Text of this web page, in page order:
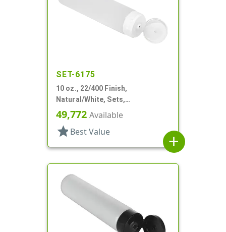
SET-6175
10 oz., 22/400 Finish,
Natural/White, Sets,
Tubes/Caps, Other, Collapsible,
Foil Seal
49,772 Available
star Best Value
add